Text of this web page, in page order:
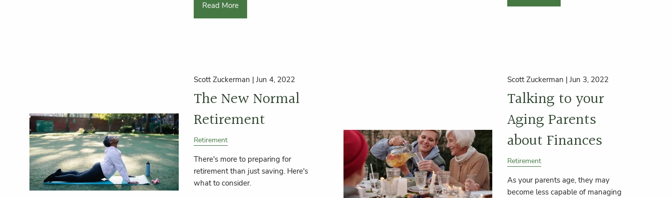
Read More
Scott Zuckerman |Jun 4, 2022
The New Normal
Retirement
Retirement
There's more to preparing for
retirement than just saving. Here's
what to consider.
Scott Zuckerman |Jun 3, 2022
Talking to your
Aging Parents
about Finances
Retirement
As your parents age, they may
become less capable of managing